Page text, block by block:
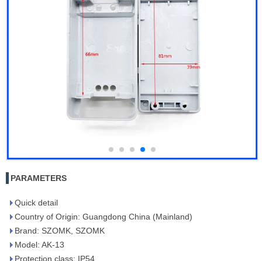
PARAMETERS
Quick detail
Country of Origin: Guangdong China (Mainland)
Brand: SZOMK, SZOMK
Model: AK-13
Protection class: IP54